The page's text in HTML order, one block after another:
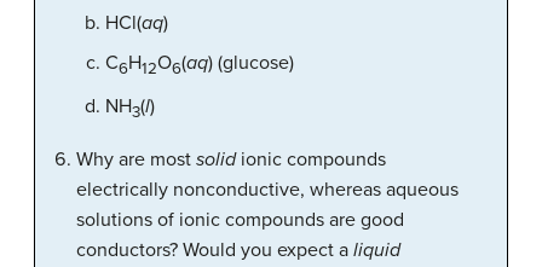
HCl(aq)
C6H12O6(aq) (glucose)
NH3(l)
Why are most solidionic compounds
electrically nonconductive, whereas aqueous
solutions of ionic compounds are good
conductors? Would you expect a liquid